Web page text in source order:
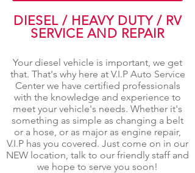
DIESEL / HEAVY DUTY / RV
SERVICE AND REPAIR
Your diesel vehicle is important, we get
that. That's why here at V.I.P Auto Service
Center we have certified professionals
with the knowledge and experience to
meet your vehicle's needs. Whether it's
something as simple as changing a belt
or a hose, or as major as engine repair,
V.I.P has you covered. Just come on in our
NEW location, talk to our friendly staff and
we hope to serve you soon!